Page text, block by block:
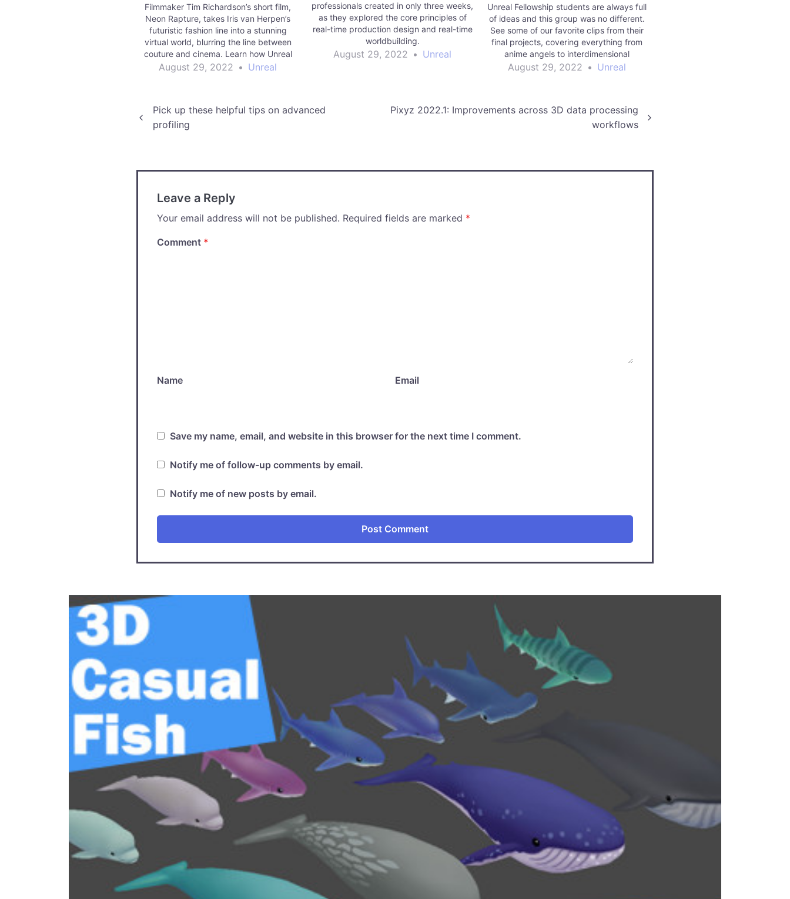
Filmmaker Tim Richardson’s short film,
Neon Rapture, takes Iris van Herpen’s
futuristic fashion line into a stunning
virtual world, blurring the line between
couture and cinema. Learn how Unreal
Engine helped them do it inside.
August 29, 2022 • Unreal
professionals created in only three weeks,
as they explored the core principles of
real-time production design and real-time
worldbuilding.
August 29, 2022 • Unreal
Unreal Fellowship students are always full
of ideas and this group was no different.
See some of our favorite clips from their
final projects, covering everything from
anime angels to interdimensional
meetings. See if you can spot the
August 29, 2022 • Unreal
Post
Pick up these helpful tips on advanced
profiling
Pixyz 2022.1: Improvements across 3D data processing
workflows
Leave a Reply
Your email address will not be published. Required fields are marked *
Comment *
Name Email
Save my name, email, and website in this browser for the next time I comment.
Notify me of follow-up comments by email.
Notify me of new posts by email.